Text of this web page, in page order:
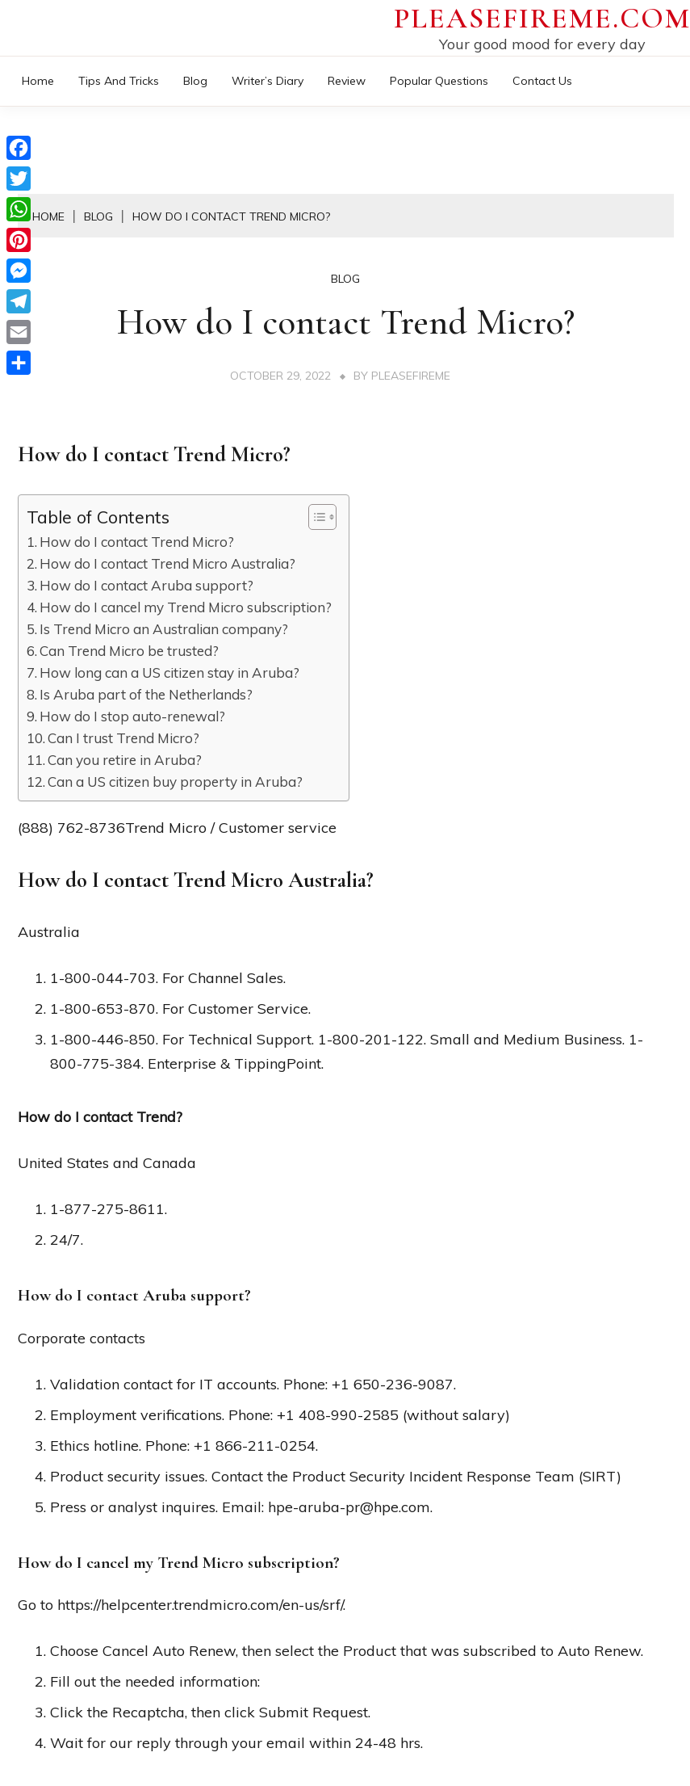
content
PLEASEFIREME.COM
Your good mood for every day
Home Tips And Tricks Blog Writer’s Diary Review Popular Questions Contact Us
HOME BLOG HOW DO I CONTACT TREND MICRO?
BLOG
How do I contact Trend Micro?
OCTOBER 29, 2022 BY PLEASEFIREME
How do I contact Trend Micro?
Table of Contents
How do I contact Trend Micro?
How do I contact Trend Micro Australia?
How do I contact Aruba support?
How do I cancel my Trend Micro subscription?
Is Trend Micro an Australian company?
Can Trend Micro be trusted?
How long can a US citizen stay in Aruba?
Is Aruba part of the Netherlands?
How do I stop auto-renewal?
Can I trust Trend Micro?
Can you retire in Aruba?
Can a US citizen buy property in Aruba?
(888) 762-8736Trend Micro / Customer service
How do I contact Trend Micro Australia?
Australia
1-800-044-703. For Channel Sales.
1-800-653-870. For Customer Service.
1-800-446-850. For Technical Support. 1-800-201-122. Small and Medium Business. 1-
800-775-384. Enterprise & TippingPoint.
How do I contact Trend?
United States and Canada
1-877-275-8611.
24/7.
How do I contact Aruba support?
Corporate contacts
Validation contact for IT accounts. Phone: +1 650-236-9087.
Employment verifications. Phone: +1 408-990-2585 (without salary)
Ethics hotline. Phone: +1 866-211-0254.
Product security issues. Contact the Product Security Incident Response Team (SIRT)
Press or analyst inquires. Email: hpe-aruba-pr@hpe.com.
How do I cancel my Trend Micro subscription?
Go to https://helpcenter.trendmicro.com/en-us/srf/.
Choose Cancel Auto Renew, then select the Product that was subscribed to Auto Renew.
Fill out the needed information:
Click the Recaptcha, then click Submit Request.
Wait for our reply through your email within 24-48 hrs.
Facebook
Twitter
WhatsApp
Pinterest
Messenger
Telegram
Email